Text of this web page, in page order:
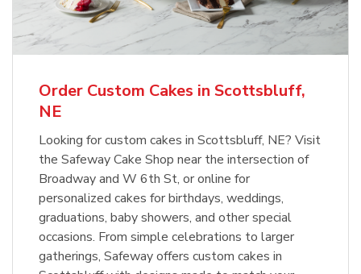
Order NowLink Opens in New Tab
Order Custom Cakes in Scottsbluff,
NE
Looking for custom cakes in Scottsbluff, NE? Visit
the Safeway Cake Shop near the intersection of
Broadway and W 6th St, or online for
personalized cakes for birthdays, weddings,
graduations, baby showers, and other special
occasions. From simple celebrations to larger
gatherings, Safeway offers custom cakes in